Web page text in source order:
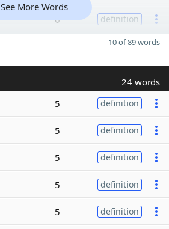
6 definition
See More Words
10 of 89 words
24 words
5 definition
5 definition
5 definition
5 definition
5 definition